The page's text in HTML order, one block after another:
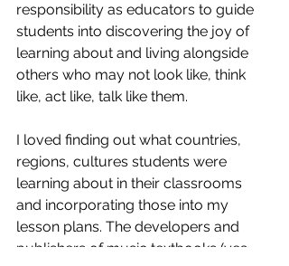
responsibility as educators to guide
students into discovering the joy of
learning about and living alongside
others who may not look like, think
like, act like, talk like them.
I loved finding out what countries,
regions, cultures students were
learning about in their classrooms
and incorporating those into my
lesson plans. The developers and
publishers of music textbooks (yes,